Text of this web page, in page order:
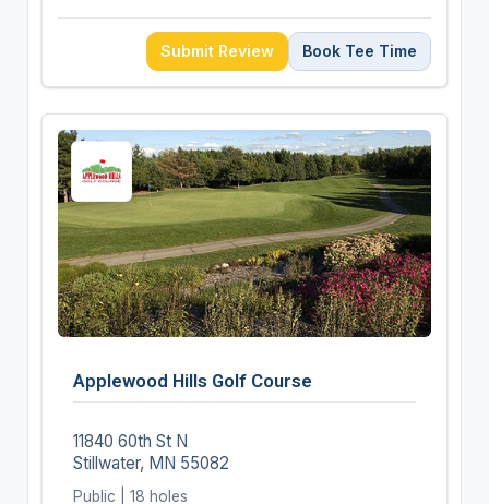
Submit Review Book Tee Time
Applewood Hills Golf Course
11840 60th St N
Stillwater, MN 55082
Public | 18 holes